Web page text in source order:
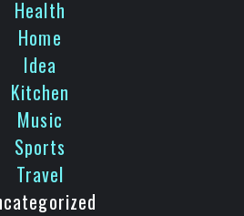
Health
Home
Idea
Kitchen
Music
Sports
Travel